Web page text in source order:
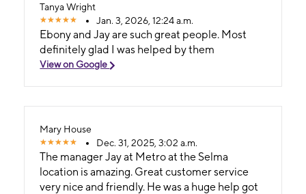
Tanya Wright
Jan. 3, 2026, 12:24 a.m.
Ebony and Jay are such great people. Most
definitely glad I was helped by them
View on Google
Mary House
Dec. 31, 2025, 3:02 a.m.
The manager Jay at Metro at the Selma
location is amazing. Great customer service
very nice and friendly. He was a huge help got